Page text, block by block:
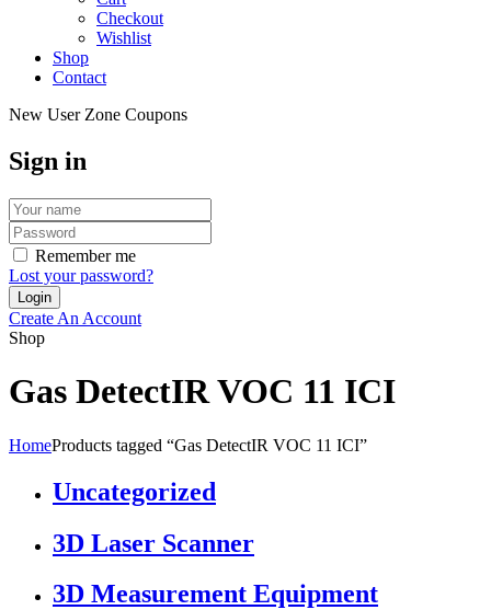
Checkout
Wishlist
Shop
Contact
New User Zone Coupons
Sign in
Remember me
Lost your password?
Create An Account
Shop
Gas DetectIR VOC 11 ICI
HomeProducts tagged “Gas DetectIR VOC 11 ICI”
Uncategorized
3D Laser Scanner
3D Measurement Equipment